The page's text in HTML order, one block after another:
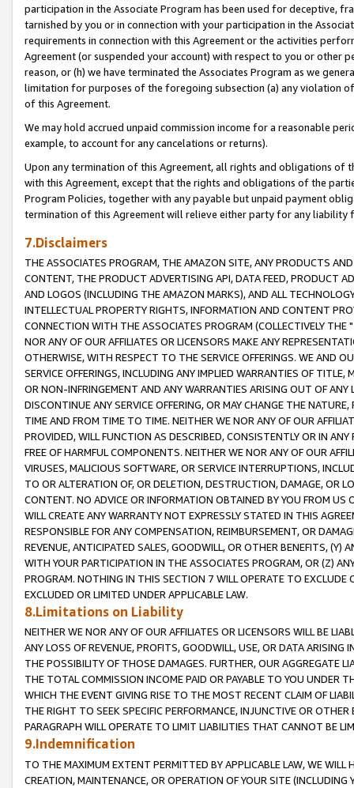
participation in the Associate Program has been used for deceptive,
tarnished by you or in connection with your participation in the
requirements in connection with this Agreement or the activities
Agreement (or suspended your account) with respect to you or other
reason, or (h) we have terminated the Associates Program as we
limitation for purposes of the foregoing subsection (a) any violation
of this Agreement.
We may hold accrued unpaid commission income for a reasonable
example, to account for any cancelations or returns).
Upon any termination of this Agreement, all rights and obligations of
with this Agreement, except that the rights and obligations of the
Program Policies, together with any payable but unpaid payment
termination of this Agreement will relieve either party for any liability
7.Disclaimers
THE ASSOCIATES PROGRAM, THE AMAZON SITE, ANY PRODUCTS
CONTENT, THE PRODUCT ADVERTISING API, DATA FEED, PRODUCT
AND LOGOS (INCLUDING THE AMAZON MARKS), AND ALL
INTELLECTUAL PROPERTY RIGHTS, INFORMATION AND CONTENT
CONNECTION WITH THE ASSOCIATES PROGRAM (COLLECTIVELY THE "
NOR ANY OF OUR AFFILIATES OR LICENSORS MAKE ANY
OTHERWISE, WITH RESPECT TO THE SERVICE OFFERINGS. WE AND
SERVICE OFFERINGS, INCLUDING ANY IMPLIED WARRANTIES OF
OR NON-INFRINGEMENT AND ANY WARRANTIES ARISING OUT OF ANY
DISCONTINUE ANY SERVICE OFFERING, OR MAY CHANGE THE
TIME AND FROM TIME TO TIME. NEITHER WE NOR ANY OF OUR
PROVIDED, WILL FUNCTION AS DESCRIBED, CONSISTENTLY OR IN
FREE OF HARMFUL COMPONENTS. NEITHER WE NOR ANY OF OUR
VIRUSES, MALICIOUS SOFTWARE, OR SERVICE INTERRUPTIONS,
TO OR ALTERATION OF, OR DELETION, DESTRUCTION, DAMAGE, OR
CONTENT. NO ADVICE OR INFORMATION OBTAINED BY YOU FROM
WILL CREATE ANY WARRANTY NOT EXPRESSLY STATED IN THIS
RESPONSIBLE FOR ANY COMPENSATION, REIMBURSEMENT, OR
REVENUE, ANTICIPATED SALES, GOODWILL, OR OTHER BENEFITS,
WITH YOUR PARTICIPATION IN THE ASSOCIATES PROGRAM, OR (Z)
PROGRAM. NOTHING IN THIS SECTION 7 WILL OPERATE TO
EXCLUDED OR LIMITED UNDER APPLICABLE LAW.
8.Limitations on Liability
NEITHER WE NOR ANY OF OUR AFFILIATES OR LICENSORS WILL BE
ANY LOSS OF REVENUE, PROFITS, GOODWILL, USE, OR DATA ARISING
THE POSSIBILITY OF THOSE DAMAGES. FURTHER, OUR AGGREGATE
THE TOTAL COMMISSION INCOME PAID OR PAYABLE TO YOU UNDER
WHICH THE EVENT GIVING RISE TO THE MOST RECENT CLAIM OF
THE RIGHT TO SEEK SPECIFIC PERFORMANCE, INJUNCTIVE OR
PARAGRAPH WILL OPERATE TO LIMIT LIABILITIES THAT CANNOT BE
9.Indemnification
TO THE MAXIMUM EXTENT PERMITTED BY APPLICABLE LAW, WE WILL
CREATION, MAINTENANCE, OR OPERATION OF YOUR SITE (INCLUDING